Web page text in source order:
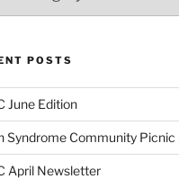
POSTS
June Edition
Syndrome Community Picnic
April Newsletter